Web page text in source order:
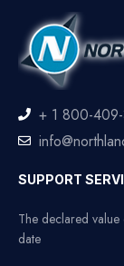
+ 1 800-
SUPPORT
The declared
date